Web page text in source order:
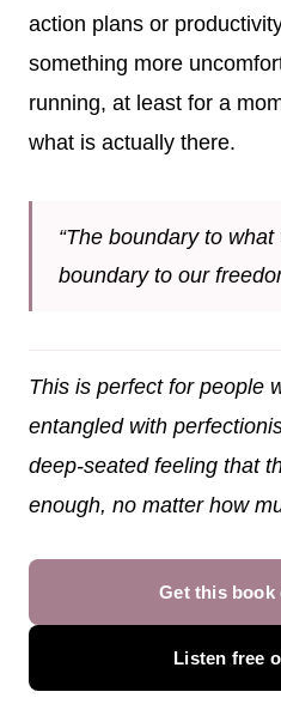
action plans or
something more
running, at least for a
what is actually there.
“The boundary to
boundary to our
This is perfect for people
entangled with
deep-seated feeling that
enough, no matter how
Get this book
Listen free